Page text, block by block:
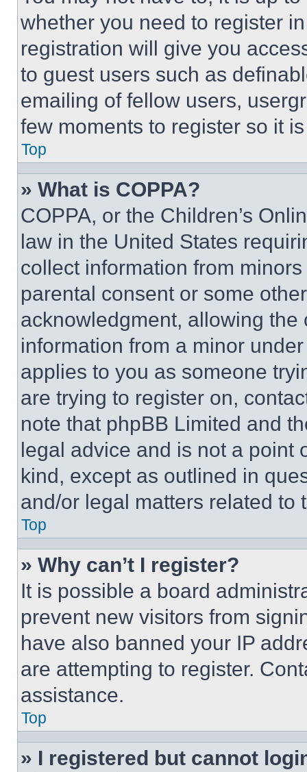
whether you need to register
registration will give you
to guest users such as
emailing of fellow users,
few moments to register so it
Top
» What is COPPA?
COPPA, or the Children’s
law in the United States
collect information from
parental consent or some
acknowledgment, allowing
information from a minor
applies to you as someone
are trying to register on,
note that phpBB Limited and
legal advice and is not a point
kind, except as outlined in
and/or legal matters related to
Top
» Why can’t I register?
It is possible a board
prevent new visitors from
have also banned your IP
are attempting to register.
assistance.
Top
» I registered but cannot